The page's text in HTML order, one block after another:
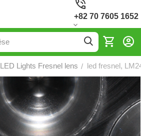
+82 70 7605 1652
LED Lights Fresnel lens / led fresnel,